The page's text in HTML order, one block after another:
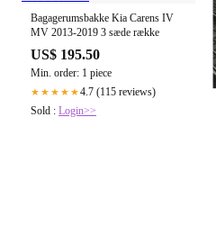
Bagagerumsbakke Kia Carens IV
MV 2013-2019 3 sæde række
US$ 195.50
Min. order: 1 piece
★★★★★4.7 (115 reviews)
Sold : Login>>